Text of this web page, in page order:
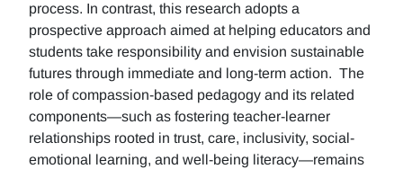
process. In contrast, this research adopts a
prospective approach aimed at helping educators and
students take responsibility and envision sustainable
futures through immediate and long-term action. The
role of compassion-based pedagogy and its related
components—such as fostering teacher-learner
relationships rooted in trust, care, inclusivity, social-
emotional learning, and well-being literacy—remains